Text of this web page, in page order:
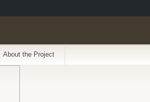
About the Project